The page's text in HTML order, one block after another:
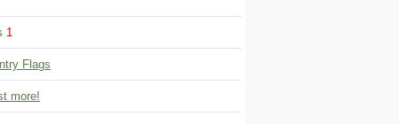
1
Flags
more!